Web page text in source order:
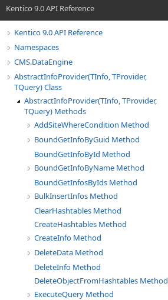
Kentico 9.0 API Reference
Kentico 9.0 API Reference
Namespaces
CMS.DataEngine
AbstractInfoProvider(TInfo, TProvider,
TQuery) Class
AbstractInfoProvider(TInfo, TProvider,
TQuery) Methods
AddSiteWhereCondition Method
BoundGetInfoByGuid Method
BoundGetInfoById Method
BoundGetInfoByName Method
BoundGetInfosByIds Method
BulkInsertInfos Method
ClearHashtables Method
CreateHashtables Method
CreateInfo Method
DeleteData Method
DeleteInfo Method
DeleteObjectFromHashtables Method
ExecuteQuery Method